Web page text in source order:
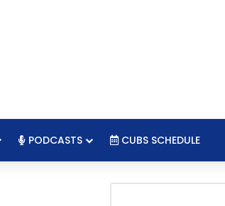
PODCASTS CUBS SCHEDULE